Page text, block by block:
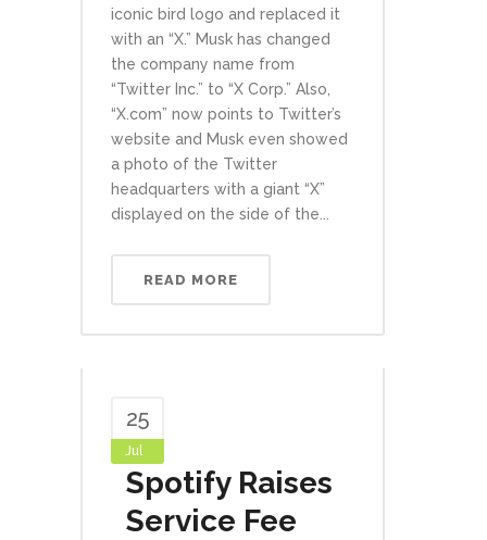
iconic bird logo and replaced it
with an “X.” Musk has changed
the company name from
“Twitter Inc.” to “X Corp.” Also,
“X.com” now points to Twitter’s
website and Musk even showed
a photo of the Twitter
headquarters with a giant “X”
displayed on the side of the...
READ MORE
25
Jul
Spotify Raises
Service Fee